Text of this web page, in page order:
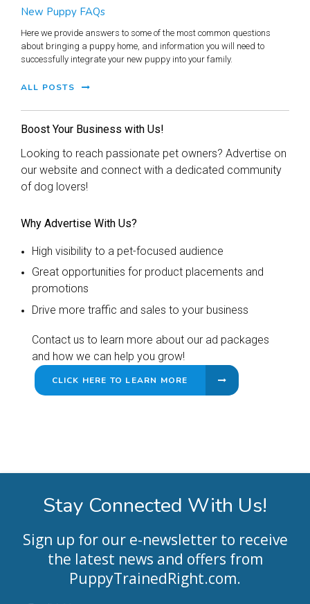
New Puppy FAQs
Here we provide answers to some of the most common questions
about bringing a puppy home, and information you will need to
successfully integrate your new puppy into your family.
ALL POSTS
Boost Your Business with Us!
Looking to reach passionate pet owners? Advertise on
our website and connect with a dedicated community
of dog lovers!
Why Advertise With Us?
High visibility to a pet-focused audience
Great opportunities for product placements and
promotions
Drive more traffic and sales to your business
Contact us to learn more about our ad packages
and how we can help you grow!
CLICK HERE TO LEARN MORE
Stay Connected With Us!
Sign up for our e-newsletter to receive
the latest news and offers from
PuppyTrainedRight.com.